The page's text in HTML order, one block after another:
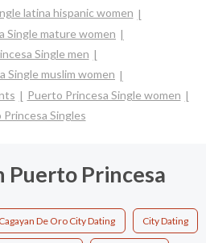
latina hispanic women
Single mature women
Single men
Single muslim women
Puerto Princesa Single women
Singles
Puerto Princesa
Cagayan De Oro City Dating City Dating